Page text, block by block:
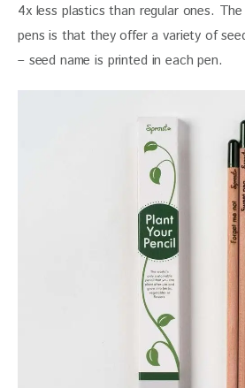
4x less plastics than regular ones.
pens is that they offer a variety of
– seed name is printed in each pen.